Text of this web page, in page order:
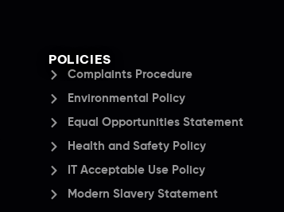
POLICIES
Complaints Procedure
Environmental Policy
Equal Opportunities Statement
Health and Safety Policy
IT Acceptable Use Policy
Modern Slavery Statement